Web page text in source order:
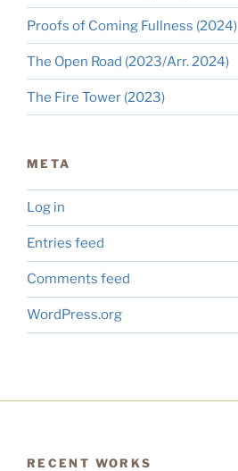
Proofs of Coming Fullness (2024)
The Open Road (2023/Arr. 2024)
The Fire Tower (2023)
META
Log in
Entries feed
Comments feed
WordPress.org
RECENT WORKS